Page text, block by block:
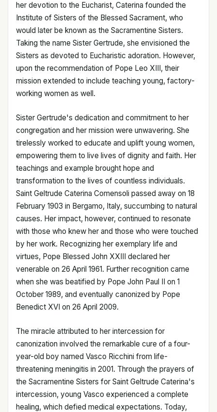
her devotion to the Eucharist, Caterina founded the
Institute of Sisters of the Blessed Sacrament, who
would later be known as the Sacramentine Sisters.
Taking the name Sister Gertrude, she envisioned the
Sisters as devoted to Eucharistic adoration. However,
upon the recommendation of Pope Leo XIII, their
mission extended to include teaching young, factory-
working women as well.
Sister Gertrude's dedication and commitment to her
congregation and her mission were unwavering. She
tirelessly worked to educate and uplift young women,
empowering them to live lives of dignity and faith. Her
teachings and example brought hope and
transformation to the lives of countless individuals.
Saint Geltrude Caterina Comensoli passed away on 18
February 1903 in Bergamo, Italy, succumbing to natural
causes. Her impact, however, continued to resonate
with those who knew her and those who were touched
by her work. Recognizing her exemplary life and
virtues, Pope Blessed John XXIII declared her
venerable on 26 April 1961. Further recognition came
when she was beatified by Pope John Paul II on 1
October 1989, and eventually canonized by Pope
Benedict XVI on 26 April 2009.
The miracle attributed to her intercession for
canonization involved the remarkable cure of a four-
year-old boy named Vasco Ricchini from life-
threatening meningitis in 2001. Through the prayers of
the Sacramentine Sisters for Saint Geltrude Caterina's
intercession, young Vasco experienced a complete
healing, which defied medical expectations. Today,